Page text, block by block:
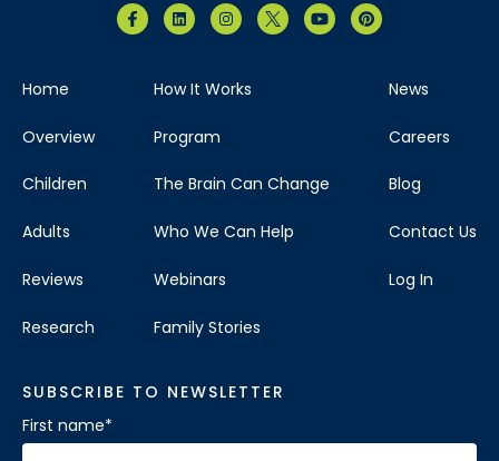
Home
Overview
Children
Adults
Reviews
Research
How It Works
Program
The Brain Can Change
Who We Can Help
Webinars
Family Stories
News
Careers
Blog
Contact Us
Log In
SUBSCRIBE TO NEWSLETTER
First name*